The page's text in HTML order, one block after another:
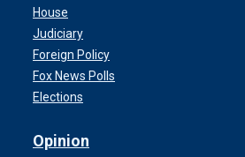
House
Judiciary
Foreign Policy
Fox News Polls
Elections
Opinion